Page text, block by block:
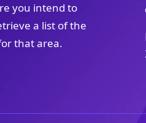
you intend to
a list of the
that area.